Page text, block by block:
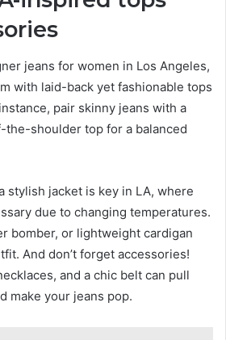
jeans for women in Los Angeles,
with laid-back yet fashionable tops
pair skinny jeans with a
shoulder top for a balanced
stylish jacket is key in LA, where
due to changing temperatures.
bomber, or lightweight cardigan
And don’t forget accessories!
and a chic belt can pull
make your jeans pop.